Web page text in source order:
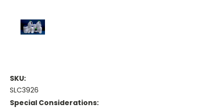
SKU:
SLC3926
Special Considerations: